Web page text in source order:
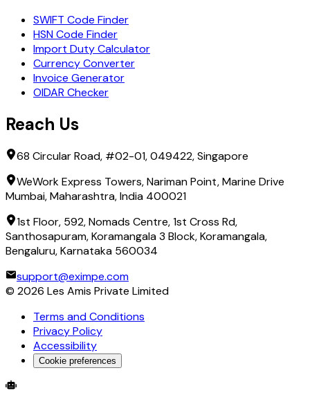
SWIFT Code Finder
HSN Code Finder
Import Duty Calculator
Currency Converter
Invoice Generator
OIDAR Checker
Reach Us
68 Circular Road, #02-01, 049422, Singapore
WeWork Express Towers, Nariman Point, Marine Drive
Mumbai, Maharashtra, India 400021
1st Floor, 592, Nomads Centre, 1st Cross Rd,
Santhosapuram, Koramangala 3 Block, Koramangala,
Bengaluru, Karnataka 560034
support@eximpe.com
© 2026 Les Amis Private Limited
Terms and Conditions
Privacy Policy
Accessibility
Cookie preferences
Global Trade Account